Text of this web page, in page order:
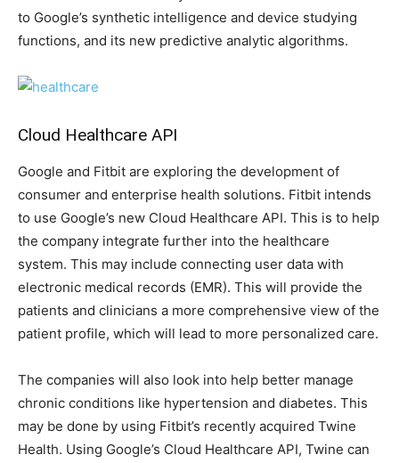
to Google’s synthetic intelligence and device studying
functions, and its new predictive analytic algorithms.
Cloud Healthcare API
Google and Fitbit are exploring the development of
consumer and enterprise health solutions. Fitbit intends
to use Google’s new Cloud Healthcare API. This is to help
the company integrate further into the healthcare
system. This may include connecting user data with
electronic medical records (EMR). This will provide the
patients and clinicians a more comprehensive view of the
patient profile, which will lead to more personalized care.
The companies will also look into help better manage
chronic conditions like hypertension and diabetes. This
may be done by using Fitbit’s recently acquired Twine
Health. Using Google’s Cloud Healthcare API, Twine can